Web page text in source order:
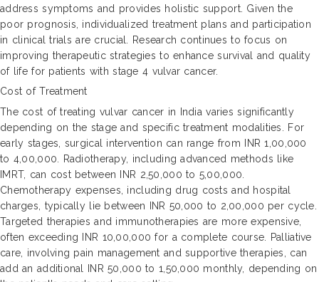
address symptoms and provides holistic support. Given the
poor prognosis, individualized treatment plans and participation
in clinical trials are crucial. Research continues to focus on
improving therapeutic strategies to enhance survival and quality
of life for patients with stage 4 vulvar cancer.
Cost of Treatment
The cost of treating vulvar cancer in India varies significantly
depending on the stage and specific treatment modalities. For
early stages, surgical intervention can range from INR 1,00,000
to 4,00,000. Radiotherapy, including advanced methods like
IMRT, can cost between INR 2,50,000 to 5,00,000.
Chemotherapy expenses, including drug costs and hospital
charges, typically lie between INR 50,000 to 2,00,000 per cycle.
Targeted therapies and immunotherapies are more expensive,
often exceeding INR 10,00,000 for a complete course. Palliative
care, involving pain management and supportive therapies, can
add an additional INR 50,000 to 1,50,000 monthly, depending on